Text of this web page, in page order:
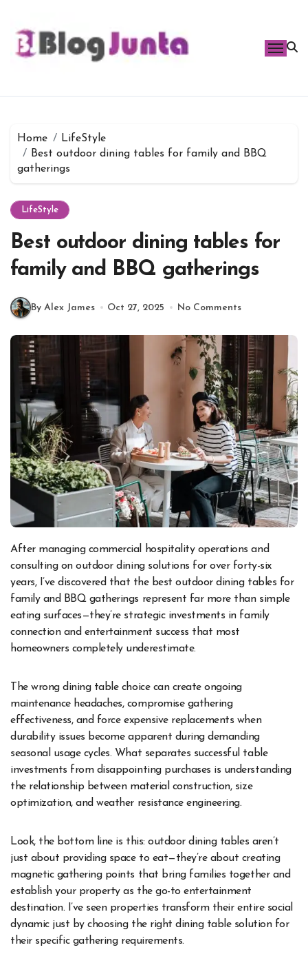
content
Home
LifeStyle
Best outdoor dining tables for family and BBQ
gatherings
LifeStyle
Best outdoor dining tables for
family and BBQ gatherings
By Alex James Oct 27, 2025 No Comments
After managing commercial hospitality operations and
consulting on outdoor dining solutions for over forty-six
years, I’ve discovered that the best outdoor dining tables for
family and BBQ gatherings represent far more than simple
eating surfaces—they’re strategic investments in family
connection and entertainment success that most
homeowners completely underestimate.
The wrong dining table choice can create ongoing
maintenance headaches, compromise gathering
effectiveness, and force expensive replacements when
durability issues become apparent during demanding
seasonal usage cycles. What separates successful table
investments from disappointing purchases is understanding
the relationship between material construction, size
optimization, and weather resistance engineering.
Look, the bottom line is this: outdoor dining tables aren’t
just about providing space to eat—they’re about creating
magnetic gathering points that bring families together and
establish your property as the go-to entertainment
destination. I’ve seen properties transform their entire social
dynamic just by choosing the right dining table solution for
their specific gathering requirements.